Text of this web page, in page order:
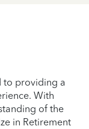
to providing a
With
of the
in Retirement